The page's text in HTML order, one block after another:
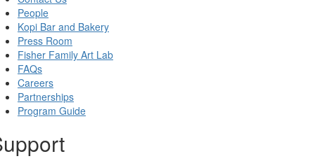
People
Kopi Bar and Bakery
Press Room
Fisher Family Art Lab
FAQs
Careers
Partnerships
Program Guide